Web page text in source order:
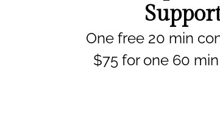
One free 20 min
$75 for one 60